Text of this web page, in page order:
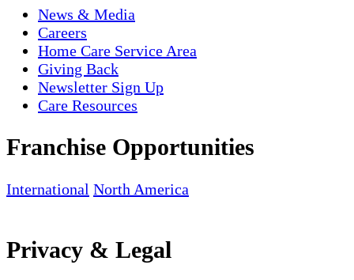
News & Media
Careers
Home Care Service Area
Giving Back
Newsletter Sign Up
Care Resources
Franchise Opportunities
International North America
Privacy & Legal